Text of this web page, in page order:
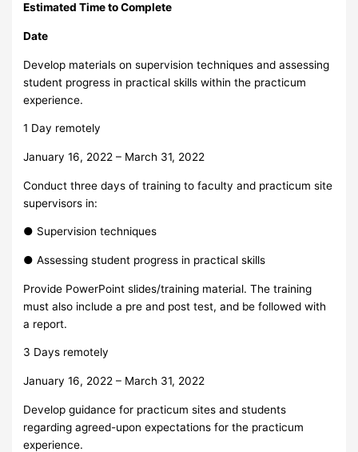
Estimated Time to Complete
Date
Develop materials on supervision techniques and assessing
student progress in practical skills within the practicum
experience.
1 Day remotely
January 16, 2022 – March 31, 2022
Conduct three days of training to faculty and practicum site
supervisors in:
● Supervision techniques
● Assessing student progress in practical skills
Provide PowerPoint slides/training material. The training
must also include a pre and post test, and be followed with
a report.
3 Days remotely
January 16, 2022 – March 31, 2022
Develop guidance for practicum sites and students
regarding agreed-upon expectations for the practicum
experience.